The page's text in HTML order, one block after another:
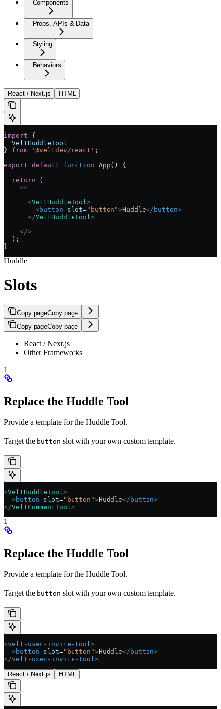
Components
Props, APIs & Data
Styling
Behaviors
React / Next.js HTML
import {
  VeltHuddleTool
} from '@veltdev/react' ;
export default function App () {
  return
(
    <>
      <
VeltHuddleTool>
        <
button slot="button">Huddle</ button>
      </
VeltHuddleTool>
    </>
  );
}
Huddle
Slots
Copy pageCopy page
Copy pageCopy page
React / Next.js
Other Frameworks
1
Replace the Huddle Tool
Provide a template for the Huddle Tool.
Target the button slot with your own custom template.
<VeltHuddleTool >
  <
button slot="button">Huddle</ button>
</VeltCommentTool >
1
Replace the Huddle Tool
Provide a template for the Huddle Tool.
Target the button slot with your own custom template.
<velt-user-invite-tool >
  <
button slot="button">Huddle</ button>
</velt-user-invite-tool >
React / Next.js HTML